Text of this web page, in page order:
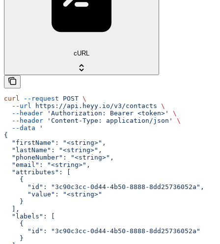
cURL
curl --request POST \
  --url
https://api.heyy.io/v3/contacts \
  --header
'Authorization: Bearer <token>'
\
  --header
'Content-Type: application/json'
\
  --data
'
{
  "firstName": "<string>",
  "lastName": "<string>",
  "phoneNumber": "<string>",
  "email": "<string>",
  "attributes": [
    {
      "id": "3c90c3cc-0d44-4b50-8888-8dd25736052a",
      "value": "<string>"
    }
  ],
  "labels": [
    {
      "id": "3c90c3cc-0d44-4b50-8888-8dd25736052a"
    }